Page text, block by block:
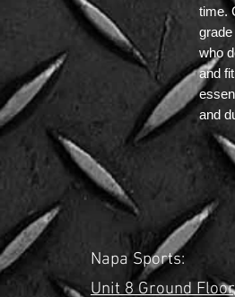
time.
who
and
and
Napa Sports:
Unit 8 Ground